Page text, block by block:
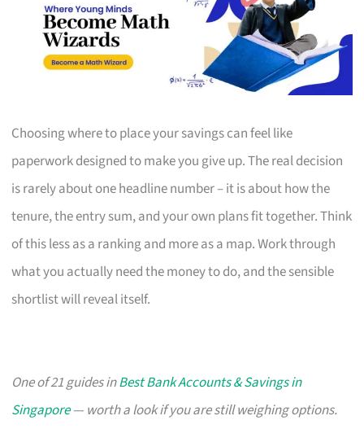
Choosing where to place your savings can feel like
paperwork designed to make you give up. The real decision
is rarely about one headline number – it is about how the
tenure, the entry sum, and your own plans fit together. Think
of this less as a ranking and more as a map. Work through
what you actually need the money to do, and the sensible
shortlist will reveal itself.
One of 21 guides inBest Bank Accounts & Savings in
Singapore— worth a look if you are still weighing options.